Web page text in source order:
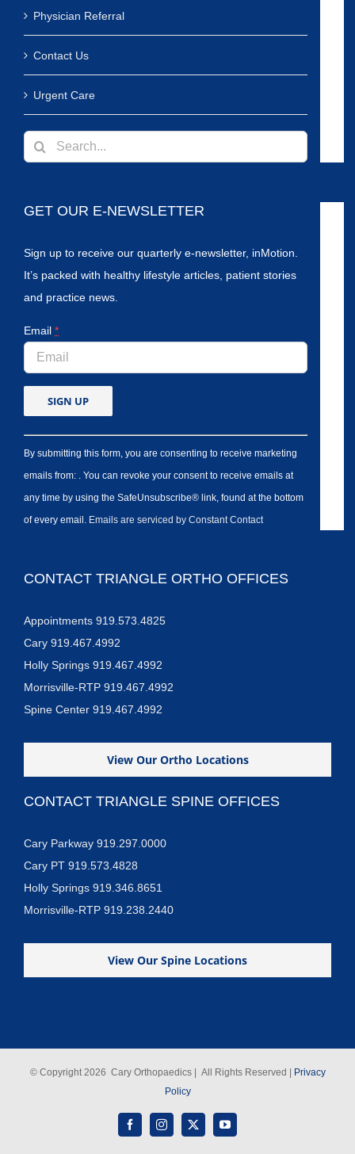
Physician Referral
Contact Us
Urgent Care
Search
for:
GET OUR E-NEWSLETTER
Sign up to receive our quarterly e-newsletter, inMotion.
It’s packed with healthy lifestyle articles, patient stories
and practice news.
Email *
By submitting this form, you are consenting to receive marketing
emails from: . You can revoke your consent to receive emails at
any time by using the SafeUnsubscribe® link, found at the bottom
of every email. Emails are serviced by Constant Contact
CONTACT TRIANGLE ORTHO OFFICES
Appointments 919.573.4825
Cary 919.467.4992
Holly Springs 919.467.4992
Morrisville-RTP 919.467.4992
Spine Center 919.467.4992
View Our Ortho Locations
CONTACT TRIANGLE SPINE OFFICES
Cary Parkway 919.297.0000
Cary PT 919.573.4828
Holly Springs 919.346.8651
Morrisville-RTP 919.238.2440
View Our Spine Locations
© Copyright2026 Cary Orthopaedics | All Rights Reserved |
Privacy
Policy
FacebookInstagram
X YouTube